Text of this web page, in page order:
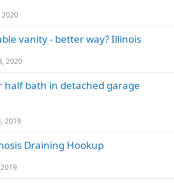
2020
vanity - better way? Illinois
2020
half bath in detached garage
2019
Draining Hookup